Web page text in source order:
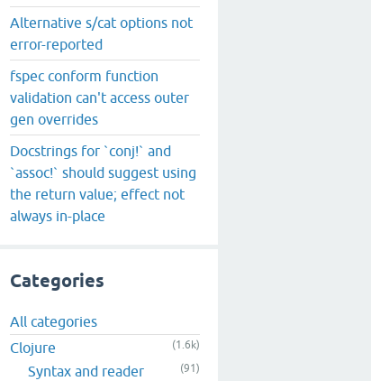
Alternative s/cat options not
error-reported
fspec conform function
validation can't access outer
gen overrides
Docstrings for `conj!` and
`assoc!` should suggest using
the return value; effect not
always in-place
Categories
All categories
Clojure
(1.6k)
Syntax and reader (91)